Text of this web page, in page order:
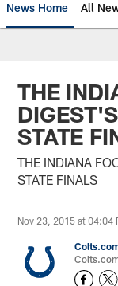
News Home All
THE
STATE
THE INDIANA
STATE FINALS
Nov 23, 2015 at 04:04